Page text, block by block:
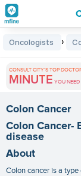
Grey
Hair
in
India
Oncologists ›
CONSULT CITY'S TOP
MINUTE YOU NEED
Colon Cancer
Colon Cancer-
disease
About
Colon cancer is a